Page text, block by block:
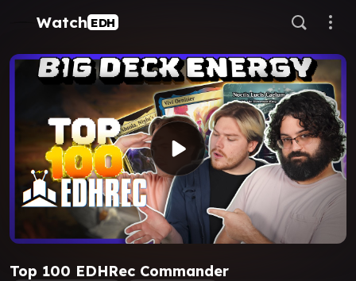
Watch EDH
Top 100 EDHRec Commander